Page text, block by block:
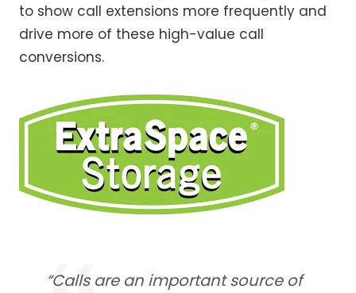
to show call extensions more frequently and
drive more of these high-value call
conversions.
“Calls are an important source of